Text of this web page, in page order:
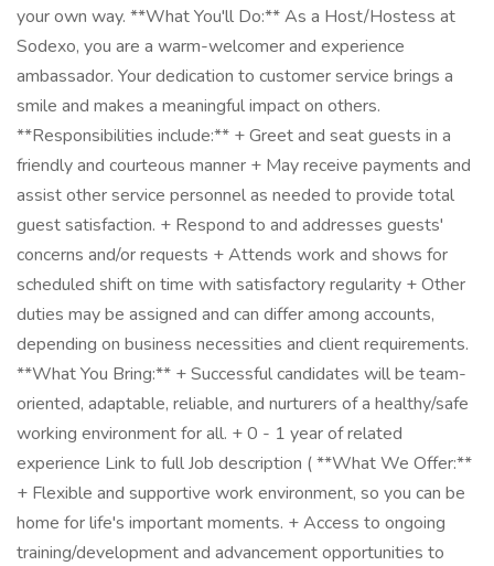
your own way. **What You'll Do:** As a Host/Hostess at
Sodexo, you are a warm-welcomer and experience
ambassador. Your dedication to customer service brings a
smile and makes a meaningful impact on others.
**Responsibilities include:** + Greet and seat guests in a
friendly and courteous manner + May receive payments and
assist other service personnel as needed to provide total
guest satisfaction. + Respond to and addresses guests'
concerns and/or requests + Attends work and shows for
scheduled shift on time with satisfactory regularity + Other
duties may be assigned and can differ among accounts,
depending on business necessities and client requirements.
**What You Bring:** + Successful candidates will be team-
oriented, adaptable, reliable, and nurturers of a healthy/safe
working environment for all. + 0 - 1 year of related
experience Link to full Job description ( **What We Offer:**
+ Flexible and supportive work environment, so you can be
home for life's important moments. + Access to ongoing
training/development and advancement opportunities to